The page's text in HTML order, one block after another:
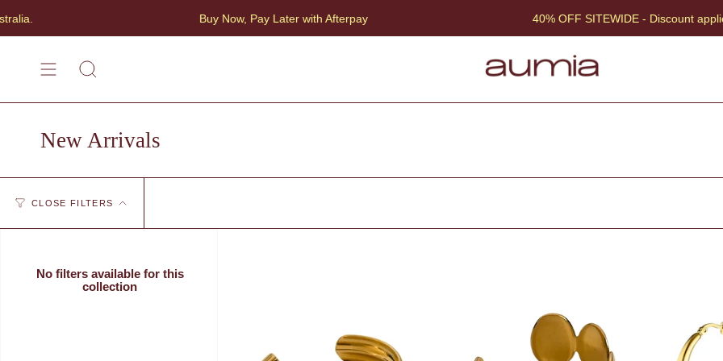
to
content
Buy Now, Pay Later with Afterpay 40% OFF SITEWIDE - Discount applied at
SEARCH
New Arrivals
CLOSE FILTERS
No filters available for this
collection